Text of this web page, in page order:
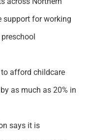
support for working
afford childcare
as much as 20% in
says it is